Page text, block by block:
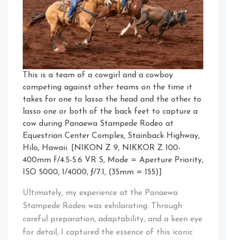
This is a team of a cowgirl and a cowboy
competing against other teams on the time it
takes for one to lasso the head and the other to
lasso one or both of the back feet to capture a
cow during Panaewa Stampede Rodeo at
Equestrian Center Complex, Stainback Highway,
Hilo, Hawaii. [NIKON Z 9, NIKKOR Z 100-
400mm f/4.5-5.6 VR S, Mode = Aperture Priority,
ISO 5000, 1/4000, ƒ/7.1, (35mm = 155)]
Ultimately, my experience at the Panaewa
Stampede Rodeo was exhilarating. Through
careful preparation, adaptability, and a keen eye
for detail, I captured the essence of this iconic